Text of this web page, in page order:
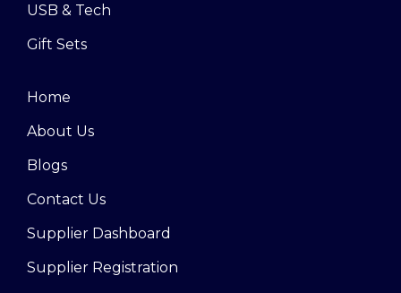
USB & Tech
Gift Sets
Home
About Us
Blogs
Contact Us
Supplier Dashboard
Supplier Registration